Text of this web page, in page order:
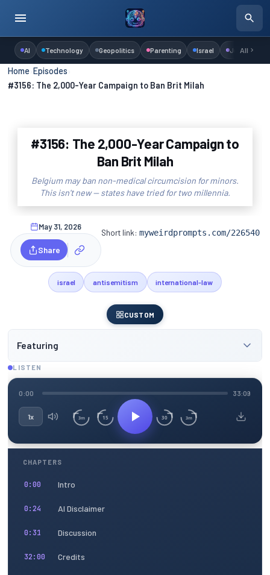
AI Technology Geopolitics Parenting Israel Judaism
All
Home ›Episodes
#3156: The 2,000-Year Campaign to Ban Brit Milah
#3156: The 2,000-Year Campaign to
Ban Brit Milah
Belgium may ban non-medical circumcision for minors.
This isn't new — states have tried for two millennia.
May 31, 2026
Share
Short link:myweirdprompts.com/226540
israel antisemitism international-law
CUSTOM
Featuring
LISTEN
0:00 33:09
1x 3m 15 30 3m
CHAPTERS
0:00 Intro
0:24 AI Disclaimer
0:31 Discussion
32:00 Credits